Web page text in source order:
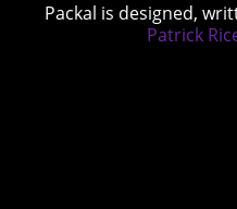
Packal is designed,
Patrick